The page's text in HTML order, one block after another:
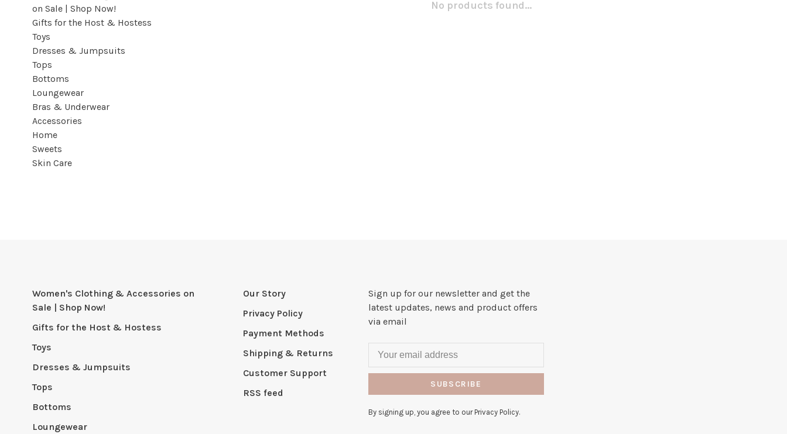
on Sale | Shop Now!
Gifts for the Host & Hostess
Toys
Dresses & Jumpsuits
Tops
Bottoms
Loungewear
Bras & Underwear
Accessories
Home
Sweets
Skin Care
No products found...
Women's Clothing & Accessories on
Sale | Shop Now!
Gifts for the Host & Hostess
Toys
Dresses & Jumpsuits
Tops
Bottoms
Loungewear
Our Story
Privacy Policy
Payment Methods
Shipping & Returns
Customer Support
RSS feed
Sign up for our newsletter and get the
latest updates, news and product offers
via email
SUBSCRIBE
By signing up, you agree to our Privacy Policy.